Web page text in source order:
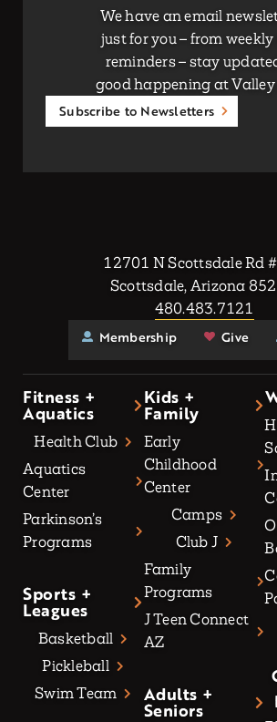
We have an email
just for you – from
reminders – stay
good happening at Valley
Subscribe to Newsletters
12701 N Scottsdale Rd
Scottsdale, Arizona
480.483.7121
Membership
Give
Fitness +
Aquatics
Health Club
Aquatics
Center
Parkinson’s
Programs
Sports +
Leagues
Basketball
Pickleball
Swim Team
Kids +
Family
Early
Childhood
Center
Camps
Club J
Family
Programs
J Teen Connect
AZ
Adults +
Seniors